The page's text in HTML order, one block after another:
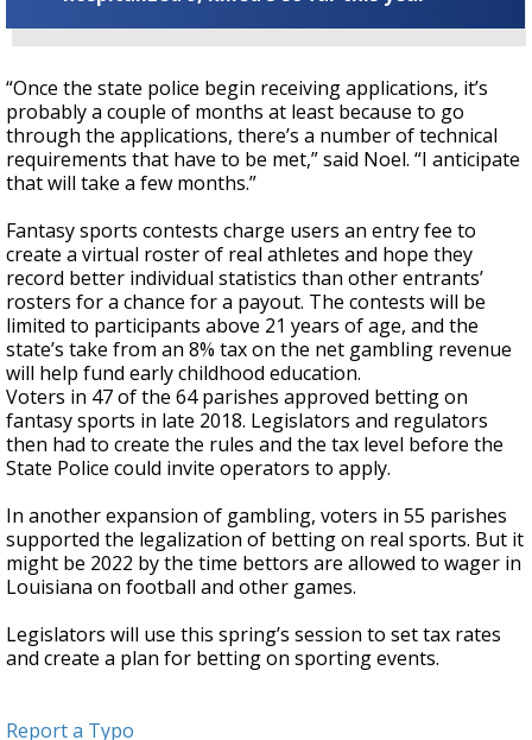
“Once the state police begin receiving applications, it’s
probably a couple of months at least because to go
through the applications, there’s a number of technical
requirements that have to be met,” said Noel. “I anticipate
that will take a few months.”
Fantasy sports contests charge users an entry fee to
create a virtual roster of real athletes and hope they
record better individual statistics than other entrants’
rosters for a chance for a payout. The contests will be
limited to participants above 21 years of age, and the
state’s take from an 8% tax on the net gambling revenue
will help fund early childhood education.
Voters in 47 of the 64 parishes approved betting on
fantasy sports in late 2018. Legislators and regulators
then had to create the rules and the tax level before the
State Police could invite operators to apply.
In another expansion of gambling, voters in 55 parishes
supported the legalization of betting on real sports. But it
might be 2022 by the time bettors are allowed to wager in
Louisiana on football and other games.
Legislators will use this spring’s session to set tax rates
and create a plan for betting on sporting events.
Report a Typo